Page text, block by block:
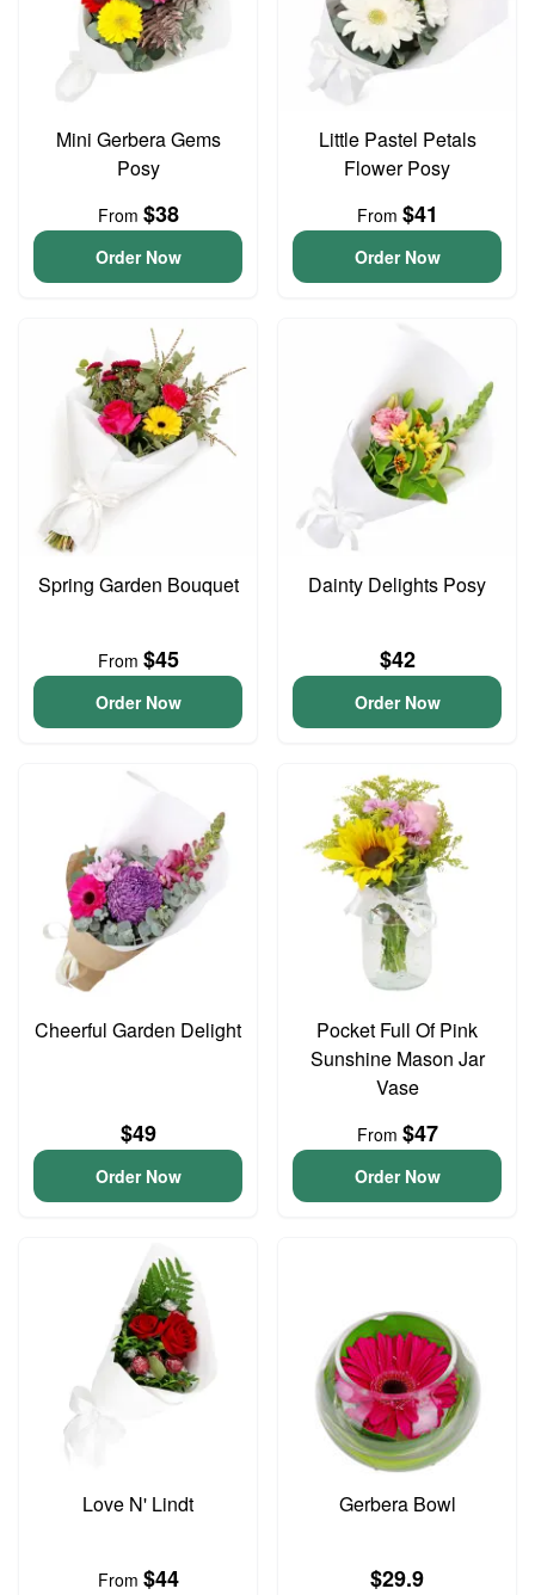
Mini Gerbera Gems
Posy
From $38
Order Now
Little Pastel Petals
Flower Posy
From $41
Order Now
Spring Garden Bouquet
From $45
Order Now
Dainty Delights Posy
$42
Order Now
Cheerful Garden Delight
$49
Order Now
Pocket Full Of Pink
Sunshine Mason Jar
Vase
From $47
Order Now
Love N' Lindt
From $44
Gerbera Bowl
$29.9